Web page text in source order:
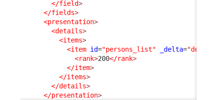
</field>
</fields>
<presentation>
<details>
<items>
<item id="persons_list" _delta=
<rank>200</rank>
</item>
</items>
</details>
</presentation>